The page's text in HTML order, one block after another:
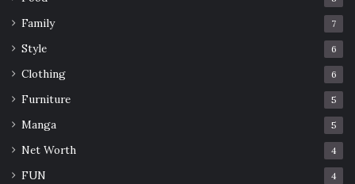
Family 7
Style 6
Clothing 6
Furniture 5
Manga 5
Net Worth 4
FUN 4